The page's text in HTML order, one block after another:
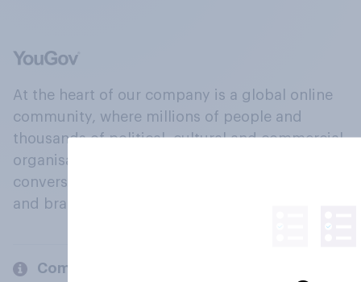
At the heart of our company is a global online
community, where millions of people and
thousands of political, cultural and commercial
organisations engage in a continuous
conversation about their beliefs, behaviours
and brands.
Company